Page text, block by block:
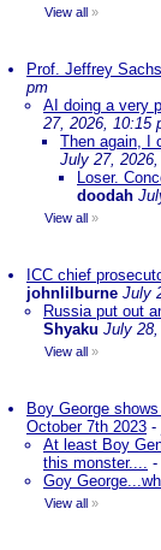
View all »
Prof. Jeffrey
pm
AI doing a very
27, 2026, 10:15
Then again, I
July 27,
Loser.
doodah
View all »
ICC chief
johnlilburne July
Russia put out
Shyaku July
View all »
Boy George
October 7th 2023 -
At least Boy
this monster.... -
Goy
View all »